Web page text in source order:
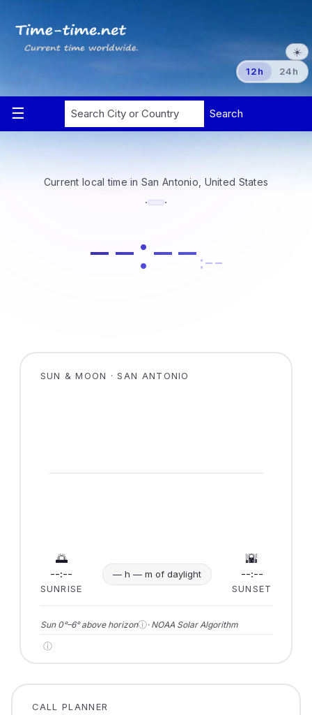
☀️
12h 24h
Current local time in San Antonio, United States
· ·
--:--:--
SUN & MOON · SAN ANTONIO
🌅
--:--
SUNRISE
— h — m of daylight
🌇
--:--
SUNSET
Sun 0°–6° above horizonⓘ· NOAA Solar Algorithm
ⓘ
CALL PLANNER